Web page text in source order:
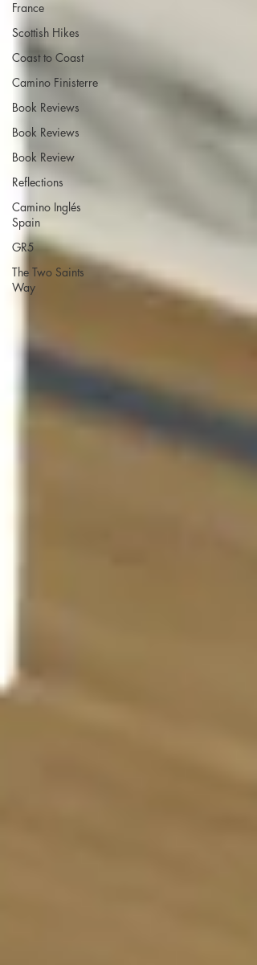
France
Scottish Hikes
Coast to Coast
Camino Finisterre
Book Reviews
Book Reviews
Book Review
Reflections
Camino Inglés
Spain
GR5
The Two Saints
Way